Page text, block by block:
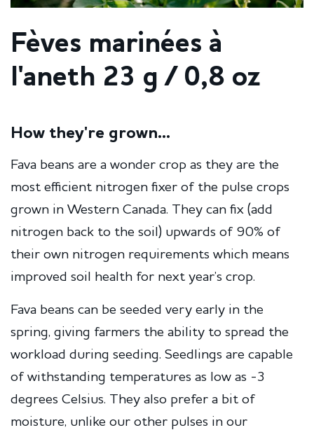
Fèves marinées à
l'aneth 23 g / 0,8 oz
How they're grown...
Fava beans are a wonder crop as they are the
most efficient nitrogen fixer of the pulse crops
grown in Western Canada. They can fix (add
nitrogen back to the soil) upwards of 90% of
their own nitrogen requirements which means
improved soil health for next year’s crop.
Fava beans can be seeded very early in the
spring, giving farmers the ability to spread the
workload during seeding. Seedlings are capable
of withstanding temperatures as low as -3
degrees Celsius. They also prefer a bit of
moisture, unlike our other pulses in our